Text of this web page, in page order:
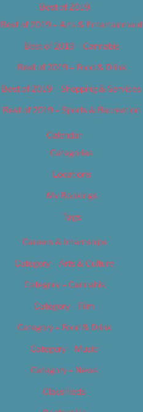
Best of 2019
Best of 2019 – Arts & Entertainment
Best of 2019 – Cannabis
Best of 2019 – Food & Drink
Best of 2019 – Shopping & Services
Best of 2019 – Sports & Recreation
Calendar
Categories
Locations
My Bookings
Tags
Careers & Internships
Category – Arts & Culture
Category – Cannabis
Category – Film
Category – Food & Drink
Category – Music
Category – News
Classifieds